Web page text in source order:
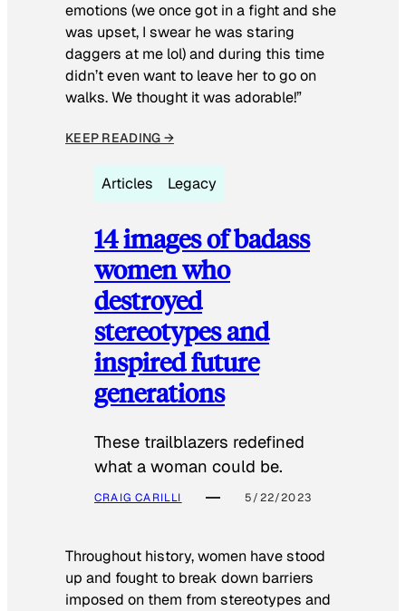
emotions (we once got in a fight and she
was upset, I swear he was staring
daggers at me lol) and during this time
didn’t even want to leave her to go on
walks. We thought it was adorable!”
KEEP READING →
Articles Legacy
14 images of badass
women who
destroyed
stereotypes and
inspired future
generations
These trailblazers redefined
what a woman could be.
CRAIG CARILLI 5/22/2023
Throughout history, women have stood
up and fought to break down barriers
imposed on them from stereotypes and